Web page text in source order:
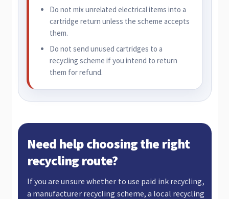
Do not mix unrelated electrical items into a
cartridge return unless the scheme accepts
them.
Do not send unused cartridges to a
recycling scheme if you intend to return
them for refund.
Need help choosing the right
recycling route?
If you are unsure whether to use paid ink recycling,
a manufacturer recycling scheme, a local recycling